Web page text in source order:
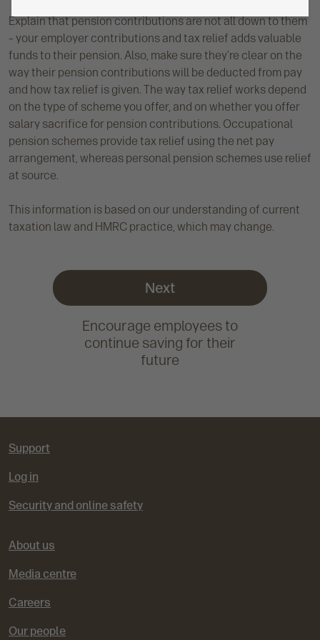
Explain that pension contributions are not all down to them
– your employer contributions and tax relief adds valuable
funds to their pension. Also, make sure they’re clear on the
way their pension contributions will be deducted from pay
and how tax relief is given. The way tax relief works depend
on the type of scheme you offer, and on whether you offer
salary sacrifice for pension contributions. Occupational
pension schemes provide tax relief using the net pay
arrangement, whereas personal pension schemes use relief
at source.
This information is based on our understanding of current
taxation law and HMRC practice, which may change.
Next
Encourage employees to
continue saving for their
future
Support
Log in
Security and online safety
About us
Media centre
Careers
Our people